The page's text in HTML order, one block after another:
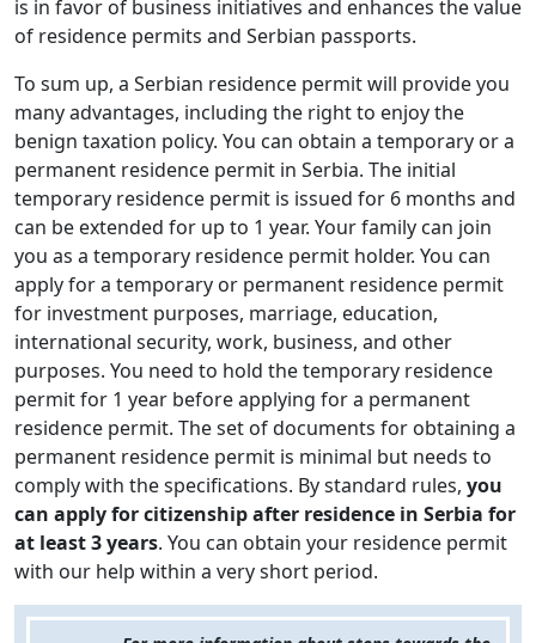
is in favor of business initiatives and enhances the value
of residence permits and Serbian passports.
To sum up, a Serbian residence permit will provide you
many advantages, including the right to enjoy the
benign taxation policy. You can obtain a temporary or a
permanent residence permit in Serbia. The initial
temporary residence permit is issued for 6 months and
can be extended for up to 1 year. Your family can join
you as a temporary residence permit holder. You can
apply for a temporary or permanent residence permit
for investment purposes, marriage, education,
international security, work, business, and other
purposes. You need to hold the temporary residence
permit for 1 year before applying for a permanent
residence permit. The set of documents for obtaining a
permanent residence permit is minimal but needs to
comply with the specifications. By standard rules, you
can apply for citizenship after residence in Serbia for
at least 3 years. You can obtain your residence permit
with our help within a very short period.